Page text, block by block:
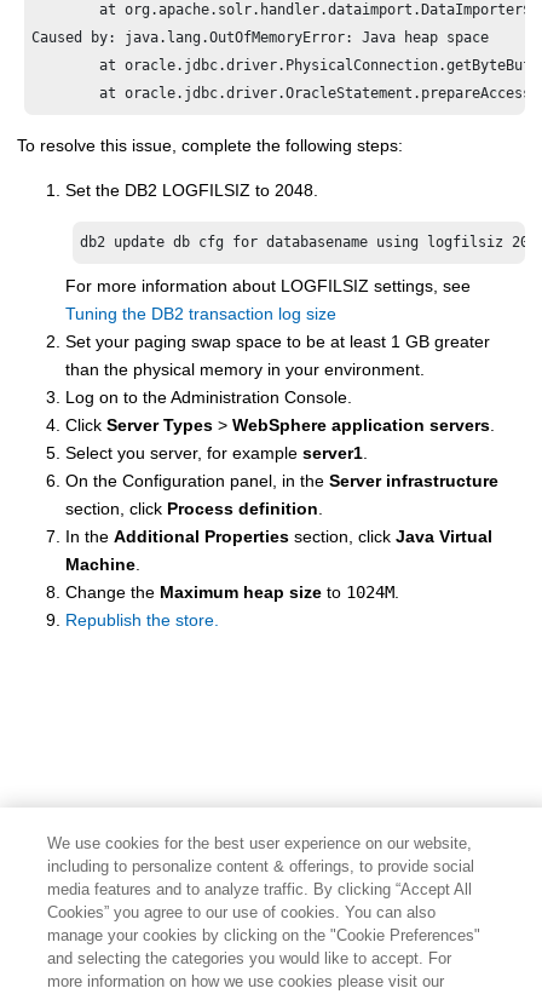
	at org.apache.solr.handler.dataimport.DataImporter$1.run(DataImporter.java:408)
Caused by: java.lang.OutOfMemoryError: Java heap space
	at oracle.jdbc.driver.PhysicalConnection.getByteBuffer(PhysicalConnection.java:6991)
at
To resolve this issue, complete the following steps:
Set the DB2 LOGFILSIZ to 2048.
db2 update db cfg for databasename using logfilsiz
For more information about LOGFILSIZ settings, see
Tuning the DB2 transaction log size
Set your paging swap space to be at least 1 GB greater
than the physical memory in your environment.
Log on to the Administration Console.
Click Server Types > WebSphere application servers
Select you server, for example server1
On the Configuration panel, in the Server infrastructure
section, click Process definition
In the Additional Properties section, click Java Virtual
Machine
Change the Maximum heap size to 1024M
Republish the store.
We use cookies for the best user experience on our website,
including to personalize content & offerings, to provide social
media features and to analyze traffic. By clicking “Accept All
Cookies” you agree to our use of cookies. You can also
manage your cookies by clicking on the "Cookie Preferences"
and selecting the categories you would like to accept. For
more information on how we use cookies please visit our